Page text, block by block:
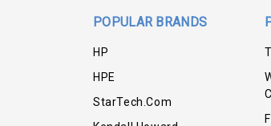
POPULAR BRANDS
HP
HPE
StarTech.com